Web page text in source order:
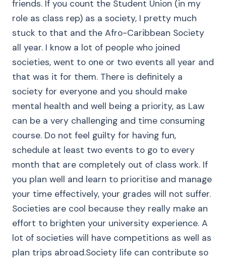
friends. If you count the Student Union (in my
role as class rep) as a society, I pretty much
stuck to that and the Afro-Caribbean Society
all year. I know a lot of people who joined
societies, went to one or two events all year and
that was it for them. There is definitely a
society for everyone and you should make
mental health and well being a priority, as Law
can be a very challenging and time consuming
course. Do not feel guilty for having fun,
schedule at least two events to go to every
month that are completely out of class work. If
you plan well and learn to prioritise and manage
your time effectively, your grades will not suffer.
Societies are cool because they really make an
effort to brighten your university experience. A
lot of societies will have competitions as well as
plan trips abroad.Society life can contribute so